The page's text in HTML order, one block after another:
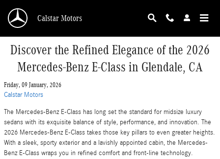
Calstar Motors
Discover the Refined Elegance of the 2026
Mercedes-Benz E-Class in Glendale, CA
Friday, 09 January, 2026
Calstar Motors
The Mercedes-Benz E-Class has long set the standard for midsize luxury
sedans with its exquisite balance of style, performance, and innovation. The
2026 Mercedes-Benz E-Class takes those key pillars to even greater heights.
With a sleek, sporty exterior and a lavishly appointed cabin, the Mercedes-
Benz E-Class wraps you in refined comfort and front-line technology.